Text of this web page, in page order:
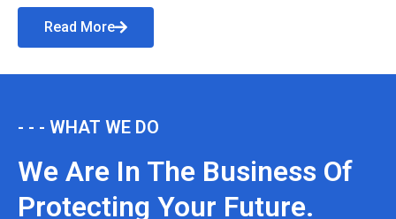
Read More
- - - WHAT WE DO
We Are In The Business Of
Protecting Your Future.